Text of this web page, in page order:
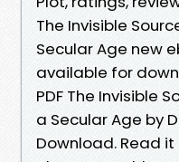
The Invisible
Secular Age new
available for
PDF The Invisible
a Secular Age by
Download. Read it